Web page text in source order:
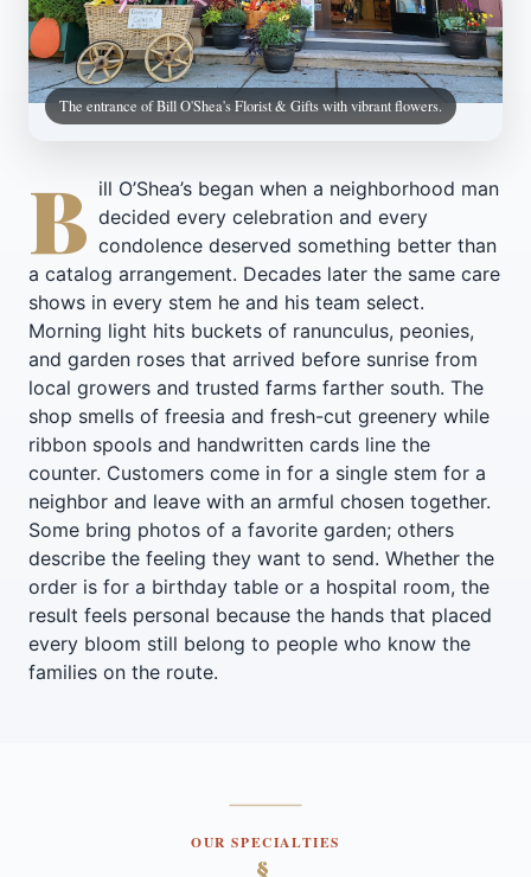
The entrance of Bill O'Shea's Florist & Gifts with vibrant flowers.
B ill O’Shea’s began when a neighborhood man
decided every celebration and every
condolence deserved something better than
a catalog arrangement. Decades later the same care
shows in every stem he and his team select.
Morning light hits buckets of ranunculus, peonies,
and garden roses that arrived before sunrise from
local growers and trusted farms farther south. The
shop smells of freesia and fresh-cut greenery while
ribbon spools and handwritten cards line the
counter. Customers come in for a single stem for a
neighbor and leave with an armful chosen together.
Some bring photos of a favorite garden; others
describe the feeling they want to send. Whether the
order is for a birthday table or a hospital room, the
result feels personal because the hands that placed
every bloom still belong to people who know the
families on the route.
OUR SPECIALTIES